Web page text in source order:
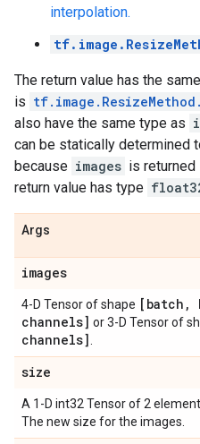
interpolation.
The return value has the
is
also have the same type as
can be statically determined
because images is returned
return value has type
Args
images
4-D Tensor of shape [batch ,
channels] or 3-D Tensor of
channels]
size
A 1-D int32 Tensor of 2
The new size for the images.